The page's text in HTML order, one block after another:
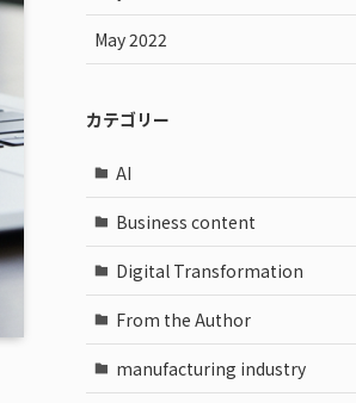
May 2022
カテゴリー
AI
Business content
Digital Transformation
From the Author
manufacturing industry